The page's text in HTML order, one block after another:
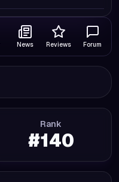
News Reviews Forum
Rank
#140